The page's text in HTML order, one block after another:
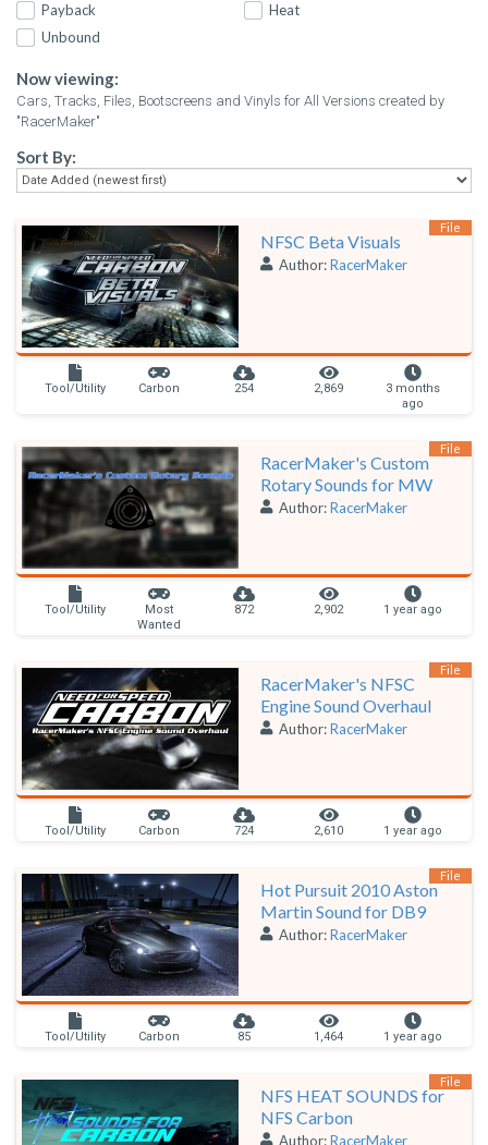
Payback
Heat
Unbound
Now viewing:
Cars, Tracks, Files, Bootscreens and Vinyls for All Versions created by
"RacerMaker"
Sort By:
NFSC Beta Visuals
Author:RacerMaker
Tool/Utility Carbon 254 2,869
3 months
ago
File
RacerMaker's Custom
Rotary Sounds for MW
Author:RacerMaker
Tool/Utility
Most
Wanted
872 2,902 1 year ago
File
RacerMaker's NFSC
Engine Sound Overhaul
Author:RacerMaker
Tool/Utility Carbon 724 2,610 1 year ago
File
Hot Pursuit 2010 Aston
Martin Sound for DB9
Author:RacerMaker
Tool/Utility Carbon 85 1,464 1 year ago
File
NFS HEAT SOUNDS for
NFS Carbon
Author:RacerMaker
File